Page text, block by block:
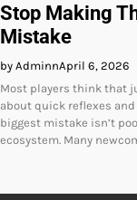
Stop Making
Mistake
by AdminnApril 6, 2026
Most players think that
about quick reflexes
biggest mistake isn’t
ecosystem. Many